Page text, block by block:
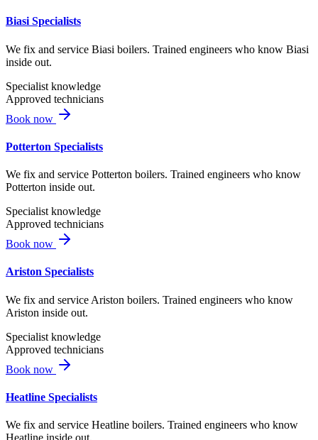
Biasi Specialists
We fix and service Biasi boilers. Trained engineers who know Biasi
inside out.
Specialist knowledge
Approved technicians
Book now
Potterton Specialists
We fix and service Potterton boilers. Trained engineers who know
Potterton inside out.
Specialist knowledge
Approved technicians
Book now
Ariston Specialists
We fix and service Ariston boilers. Trained engineers who know
Ariston inside out.
Specialist knowledge
Approved technicians
Book now
Heatline Specialists
We fix and service Heatline boilers. Trained engineers who know
Heatline inside out.